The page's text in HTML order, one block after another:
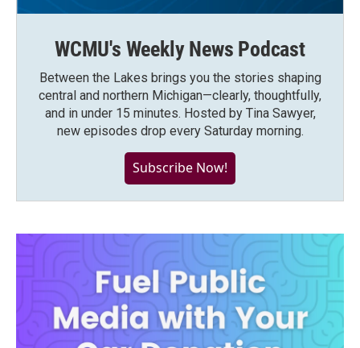
WCMU's Weekly News Podcast
Between the Lakes brings you the stories shaping
central and northern Michigan—clearly, thoughtfully,
and in under 15 minutes. Hosted by Tina Sawyer,
new episodes drop every Saturday morning.
Subscribe Now!